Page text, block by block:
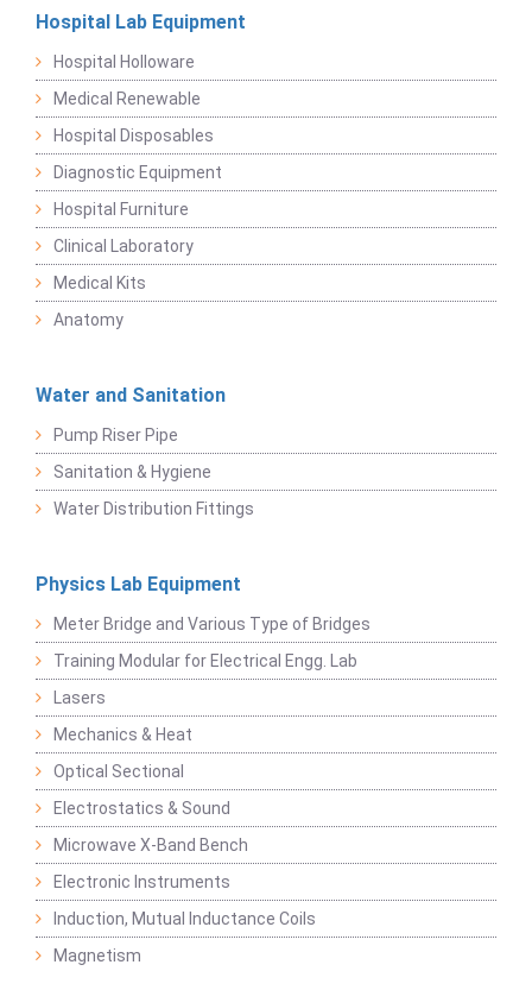
Hospital Lab Equipment
Hospital Holloware
Medical Renewable
Hospital Disposables
Diagnostic Equipment
Hospital Furniture
Clinical Laboratory
Medical Kits
Anatomy
Water and Sanitation
Pump Riser Pipe
Sanitation & Hygiene
Water Distribution Fittings
Physics Lab Equipment
Meter Bridge and Various Type of Bridges
Training Modular for Electrical Engg. Lab
Lasers
Mechanics & Heat
Optical Sectional
Electrostatics & Sound
Microwave X-Band Bench
Electronic Instruments
Induction, Mutual Inductance Coils
Magnetism